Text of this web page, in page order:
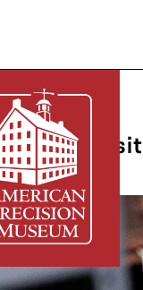
Plan Your Visit